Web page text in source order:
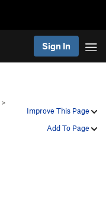
Sign In
Improve This Page
Add To Page
>